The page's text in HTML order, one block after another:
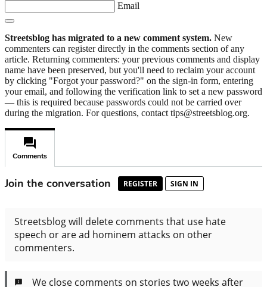
Email
Streetsblog has migrated to a new comment system. New
commenters can register directly in the comments section of any
article. Returning commenters: your previous comments and display
name have been preserved, but you'll need to reclaim your account
by clicking "Forgot your password?" on the sign-in form, entering
your email, and following the verification link to set a new password
— this is required because passwords could not be carried over
during the migration. For questions, contact tips@streetsblog.org.